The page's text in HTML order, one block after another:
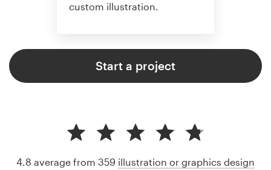
custom illustration.
Start a project
4.8 average from 359 illustration or graphics design